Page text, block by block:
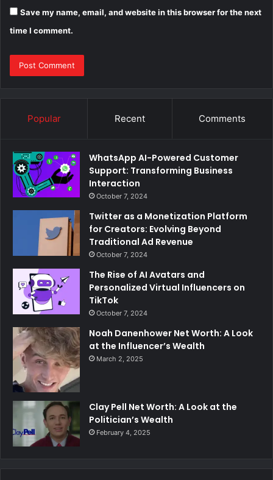
Save my name, email, and website in this browser for the next
time I comment.
Popular Recent Comments
WhatsApp AI-Powered Customer
Support: Transforming Business
Interaction
October 7, 2024
Twitter as a Monetization Platform
for Creators: Evolving Beyond
Traditional Ad Revenue
October 7, 2024
The Rise of AI Avatars and
Personalized Virtual Influencers on
TikTok
October 7, 2024
Noah Danenhower Net Worth: A Look
at the Influencer’s Wealth
March 2, 2025
Clay Pell Net Worth: A Look at the
Politician’s Wealth
February 4, 2025